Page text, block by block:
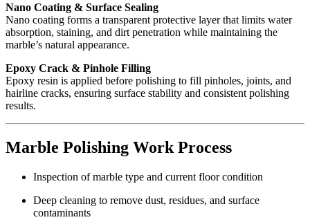
Nano Coating & Surface Sealing
Nano coating forms a transparent protective layer that limits water
absorption, staining, and dirt penetration while maintaining the
marble’s natural appearance.
Epoxy Crack & Pinhole Filling
Epoxy resin is applied before polishing to fill pinholes, joints, and
hairline cracks, ensuring surface stability and consistent polishing
results.
Marble Polishing Work Process
Inspection of marble type and current floor condition
Deep cleaning to remove dust, residues, and surface
contaminants